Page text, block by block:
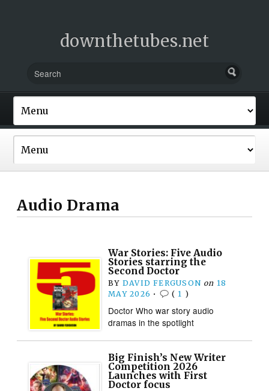
downthetubes.net
Audio Drama
War Stories: Five Audio
Stories starring the
Second Doctor
BY DAVID FERGUSON on 18
MAY 2026 • ( 1 )
Doctor Who war story audio
dramas in the spotlight
Big Finish’s New Writer
Competition 2026
Launches with First
Doctor focus